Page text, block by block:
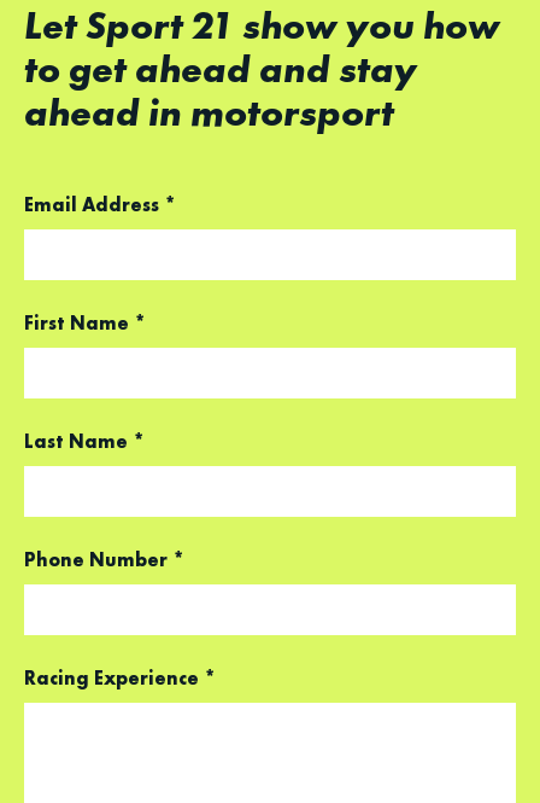
Let Sport 21 show you how
to get ahead and stay
ahead in motorsport
Email Address *
First Name *
Last Name *
Phone Number *
Racing Experience *